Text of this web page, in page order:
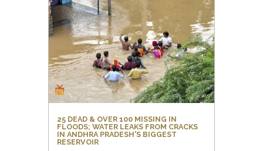
25 DEAD & OVER 100 MISSING IN
FLOODS; WATER LEAKS FROM CRACKS
IN ANDHRA PRADESH'S BIGGEST
RESERVOIR